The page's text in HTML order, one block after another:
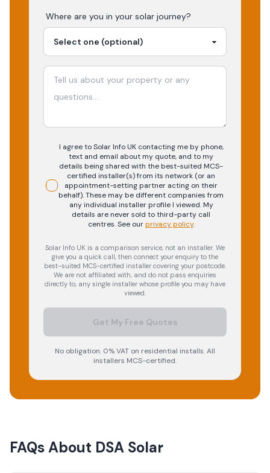
Where are you in your solar journey?
I agree to Solar Info UK contacting me by phone,
text and email about my quote, and to my
details being shared with the best-suited MCS-
certified installer(s) from its network (or an
appointment-setting partner acting on their
behalf). These may be different companies from
any individual installer profile I viewed. My
details are never sold to third-party call
centres.See our privacy policy.
Solar Info UK is a comparison service, not an installer. We
give you a quick call, then connect your enquiry to the
best-suited MCS-certified installer covering your postcode.
We are not affiliated with, and do not pass enquiries
directly to, any single installer whose profile you may have
viewed.
Get My Free Quotes
No obligation. 0% VAT on residential installs. All
installers MCS-certified.
FAQs About DSA Solar